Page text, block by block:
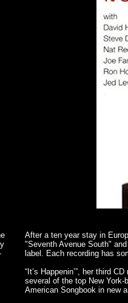
After a ten year stay in
"Seventh Avenue South"
label. Each recording has
“It’s Happenin’”, her third
several of the top New
American Songbook in new